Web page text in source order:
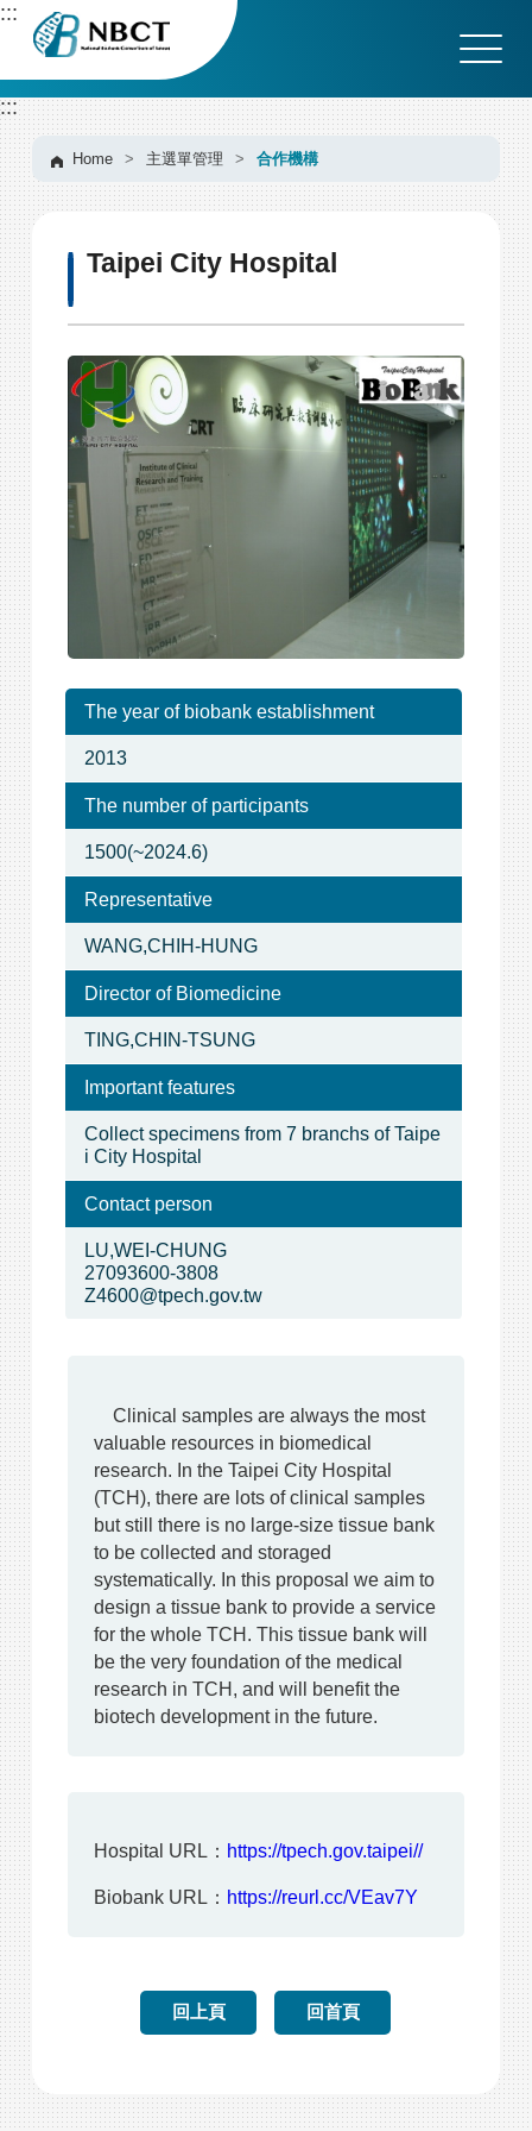
G
o
C
o
n
t
e
n
t
A
r
e
a
:::
:::
Home > 主選單管理 > 合作機構
Taipei City Hospital
The year of biobank establishment
2013
The number of participants
1500(~2024.6)
Representative
WANG,CHIH-HUNG
Director of Biomedicine
TING,CHIN-TSUNG
Important features
Collect specimens from 7 branchs of Taipe
i City Hospital
Contact person
LU,WEI-CHUNG
27093600-3808
Z4600@tpech.gov.tw
Clinical samples are always the most
valuable resources in biomedical
research. In the Taipei City Hospital
(TCH), there are lots of clinical samples
but still there is no large-size tissue bank
to be collected and storaged
systematically. In this proposal we aim to
design a tissue bank to provide a service
for the whole TCH. This tissue bank will
be the very foundation of the medical
research in TCH, and will benefit the
biotech development in the future.
Hospital URL： https://tpech.gov.taipei//
Biobank URL： https://reurl.cc/VEav7Y
回上頁 回首頁